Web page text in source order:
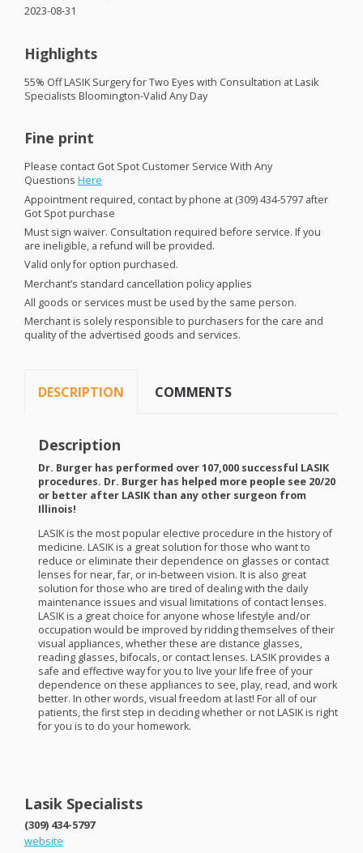
2023-08-31
Highlights
55% OffLASIK Surgery for Two Eyes with Consultation at Lasik
Specialists Bloomington-Valid Any Day
Fine print
Please contact Got Spot Customer Service With Any
Questions Here
Appointment required, contact by phone at (309) 434-5797 after
Got Spot purchase
Must sign waiver. Consultation required before service. If you
are ineligible, a refund will be provided.
Valid only for option purchased.
Merchant’s standard cancellation policy applies
All goods or services must be used by the same person.
Merchant is solely responsible to purchasers for the care and
quality of the advertised goods and services.
DESCRIPTION COMMENTS
Description
Dr. Burger has performed over 107,000 successful LASIK
procedures. Dr. Burger has helped more people see 20/20
or better after LASIKthan any other surgeon from
Illinois!
LASIKis the most popular elective procedure in the history of
medicine. LASIKis a great solution for those who want to
reduce or eliminate their dependence on glasses or contact
lenses for near, far, or in-between vision. It is also great
solution for those who are tired of dealing with the daily
maintenance issues and visual limitations of contact lenses.
LASIKis a great choice for anyone whose lifestyle and/or
occupation would be improved by ridding themselves of their
visual appliances, whether these are distance glasses,
reading glasses, bifocals, or contact lenses. LASIKprovides a
safe and effective way for you to live your life free of your
dependence on these appliances to see, play, read, and work
better. In other words, visual freedom at last! For all of our
patients, the first step in deciding whether or notLASIKis right
for you is to do your homework.
Lasik Specialists
(309) 434-5797
website